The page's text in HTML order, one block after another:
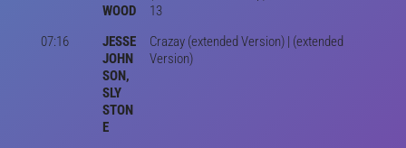
WOOD
13
07:16
JESSE
JOHN
SON,
SLY
STON
E
Crazay (extended Version) | (extended
Version)